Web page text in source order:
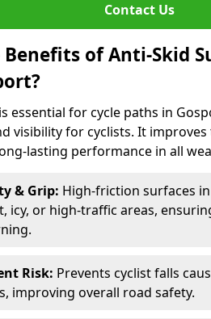
Contact Us
of Anti-Skid
essential for cycle paths in
visibility for cyclists. It
lasting performance in all
& Grip: High-friction surfaces
icy, or high-traffic areas,
Risk: Prevents cyclist falls
improving overall road safety.